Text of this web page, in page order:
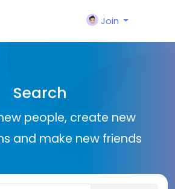
Join
Search
people, create new
and make new friends